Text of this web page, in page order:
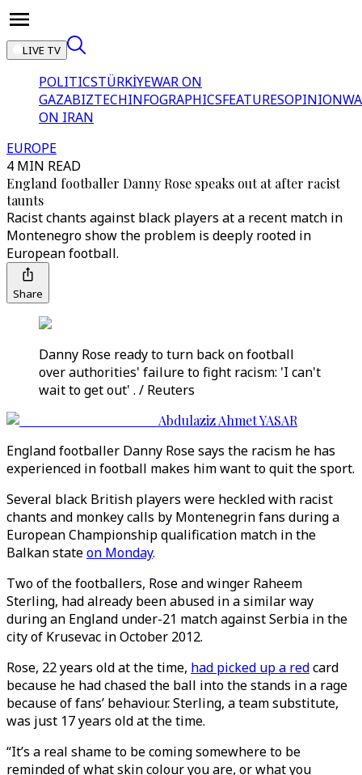
LIVE TV
POLITICSTÜRKİYEWAR ON
GAZABIZTECHINFOGRAPHICSFEATURESOPINION
ON IRAN
EUROPE
4 MIN READ
England footballer Danny Rose speaks out at after racist
taunts
Racist chants against black players at a recent match in
Montenegro show the problem is deeply rooted in
European football.
Share
Danny Rose ready to turn back on football
over authorities' failure to fight racism: 'I can't
wait to get out' . / Reuters
Abdulaziz Ahmet YASAR
England footballer Danny Rose says the racism he has
experienced in football makes him want to quit the sport.
Several black British players were heckled with racist
chants and monkey calls by Montenegrin fans during a
European Championship qualification match in the
Balkan stateon Monday.
Two of the footballers, Rose and winger Raheem
Sterling, had already been abused in a similar way
during an England under-21 match against Serbia in the
city of Krusevac in October 2012.
Rose, 22 years old at the time, had picked up a redcard
because he had chased the ball into the stands in a rage
because of fans’ behaviour. Sterling, a team substitute,
was just 17 years old at the time.
“It’s a real shame to be coming somewhere to be
reminded of what skin colour you are, or what you